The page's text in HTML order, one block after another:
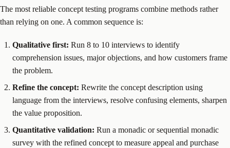
The most reliable concept testing programs combine methods rather
than relying on one. A common sequence is:
Qualitative first: Run 8 to 10 interviews to identify
comprehension issues, major objections, and how customers frame
the problem.
Refine the concept: Rewrite the concept description using
language from the interviews, resolve confusing elements, sharpen
the value proposition.
Quantitative validation: Run a monadic or sequential monadic
survey with the refined concept to measure appeal and purchase